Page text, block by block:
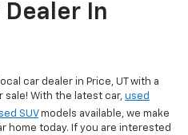
Dealer In
car dealer in Price, UT with a
With the latest car, used
SUVmodels available, we make
home today. If you are interested